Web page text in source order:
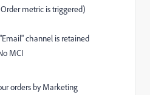
metric is triggered)
"Email" channel is retained
MCI
orders by Marketing